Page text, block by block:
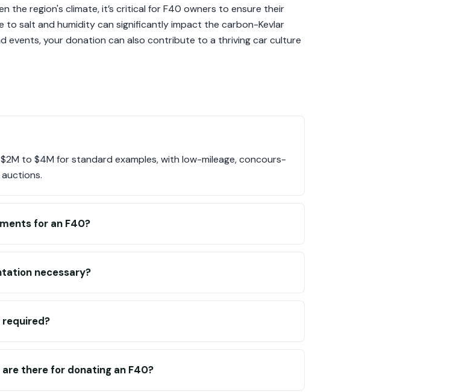
the region's climate, it’s critical for F40 owners to ensure their
to salt and humidity can significantly impact the carbon-Kevlar
events, your donation can also contribute to a thriving car culture
to $4M for standard examples, with low-mileage, concours-
for an F40?
necessary?
required?
there for donating an F40?